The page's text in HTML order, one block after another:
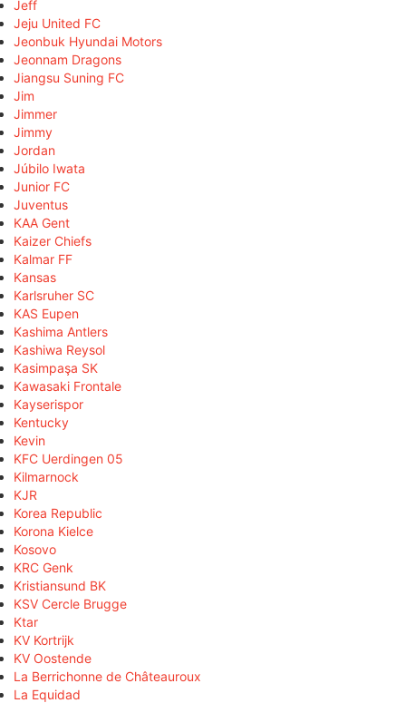
Jeff
Jeju United FC
Jeonbuk Hyundai Motors
Jeonnam Dragons
Jiangsu Suning FC
Jim
Jimmer
Jimmy
Jordan
Júbilo Iwata
Junior FC
Juventus
KAA Gent
Kaizer Chiefs
Kalmar FF
Kansas
Karlsruher SC
KAS Eupen
Kashima Antlers
Kashiwa Reysol
Kasimpaşa SK
Kawasaki Frontale
Kayserispor
Kentucky
Kevin
KFC Uerdingen 05
Kilmarnock
KJR
Korea Republic
Korona Kielce
Kosovo
KRC Genk
Kristiansund BK
KSV Cercle Brugge
Ktar
KV Kortrijk
KV Oostende
La Berrichonne de Châteauroux
La Equidad